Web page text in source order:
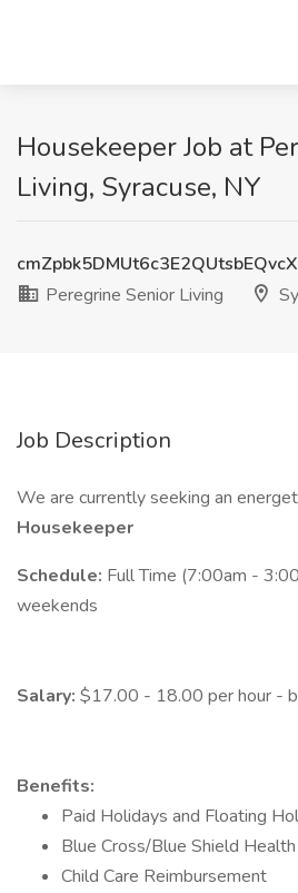
Housekeeper Job at
Living, Syracuse, NY
Peregrine Senior Living
Job Description
We are currently seeking an
Housekeeper
Schedule: Full Time (7:00am -
weekends
Salary: $17.00 - 18.00 per hour -
Benefits:
Paid Holidays and Floating
Blue Cross/Blue Shield
Child Care Reimbursement